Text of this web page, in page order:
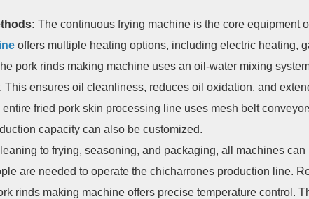
The continuous frying machine is the core equipment
offers multiple heating options, including electric heating,
pork rinds making machine uses an oil-water mixing
This ensures oil cleanliness, reduces oil oxidation, and
entire fried pork skin processing line uses mesh belt
capacity can also be customized.
to frying, seasoning, and packaging, all machines
are needed to operate the chicharrones production line.
rinds making machine offers precise temperature control.